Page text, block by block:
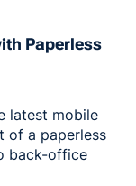
Paperless
latest mobile
of a paperless
back-office